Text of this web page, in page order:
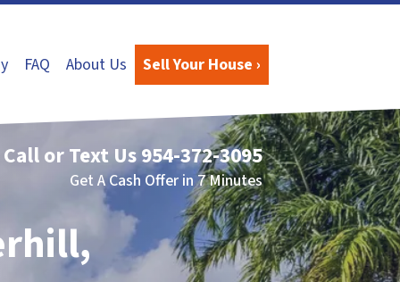
FAQ About Us Sell Your House ›
Call or Text Us954-372-3095
Get A Cash Offer in 7 Minutes